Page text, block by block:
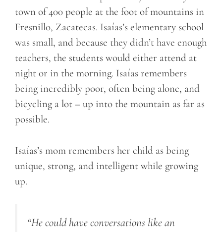
town of 400 people at the foot of mountains in
Fresnillo, Zacatecas. Isaías’s elementary school
was small, and because they didn’t have enough
teachers, the students would either attend at
night or in the morning. Isaías remembers
being incredibly poor, often being alone, and
bicycling a lot – up into the mountain as far as
possible.
Isaías’s mom remembers her child as being
unique, strong, and intelligent while growing
up.
“He could have conversations like an